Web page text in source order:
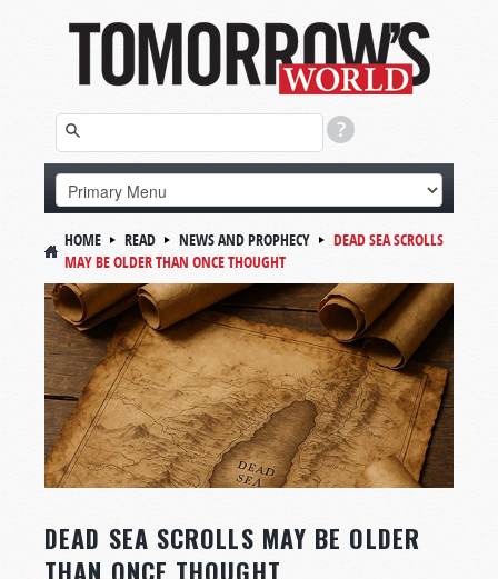
HOME READ NEWS AND PROPHECY
DEAD SEA SCROLLS
MAY BE OLDER THAN ONCE THOUGHT
DEAD SEA SCROLLS MAY BE OLDER
THAN ONCE THOUGHT